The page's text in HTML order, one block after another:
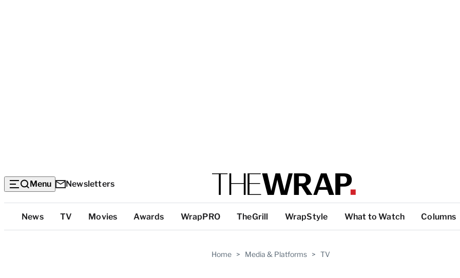
Menu Newsletters
Top
Categories
News TV Movies Awards WrapPRO TheGrill WrapStyle What to Watch Columns
Home > Media & Platforms > TV